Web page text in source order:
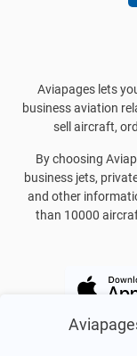
Aviapages lets
business aviation
sell aircraft,
By choosing
business jets,
and other
than 10000